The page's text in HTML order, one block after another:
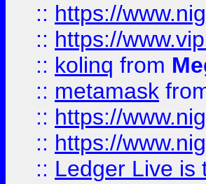
:: https://
:: https://
:: kolinq from
:: metamask
:: https://
:: https://
:: Ledger Live is